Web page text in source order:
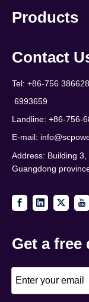
Products
Contact
Tel: +86-756
6993659
Landline: +86-756-
E-mail:
Address: Building
Guangdong
Get a free